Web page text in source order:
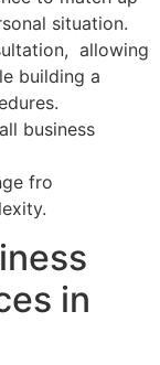
situation.
allowing
building a
business
fro
in